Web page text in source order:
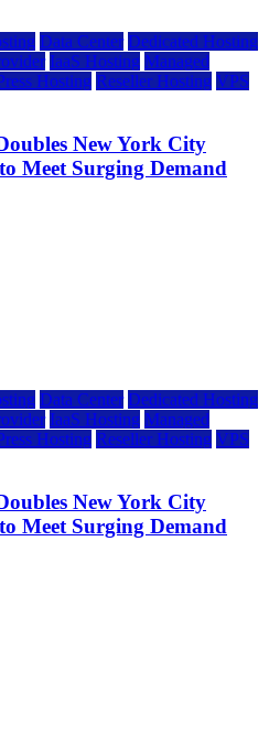
Data Center Dedicated Hosting
IaaS Hosting Managed
Hosting Reseller Hosting VPS
New York City
Meet Surging Demand
Data Center Dedicated Hosting
IaaS Hosting Managed
Hosting Reseller Hosting VPS
New York City
Meet Surging Demand